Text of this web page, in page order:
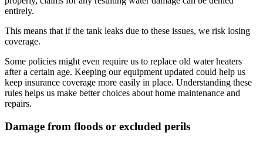
entirely.
This means that if the tank leaks due to these issues, we risk losing
coverage.
Some policies might even require us to replace old water heaters
after a certain age. Keeping our equipment updated could help us
keep insurance coverage more easily in place. Understanding these
rules helps us make better choices about home maintenance and
repairs.
Damage from floods or excluded perils